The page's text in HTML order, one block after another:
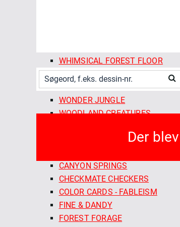
WHIMSICAL FOREST FLOOR
WILD GARDEN
WILDEST DREAMS
WONDER JUNGLE
WOODLAND CREATURES
CANYON SPRINGS
CHECKMATE CHECKERS
COLOR CARDS - FABLEISM
FINE & DANDY
FOREST FORAGE
Der